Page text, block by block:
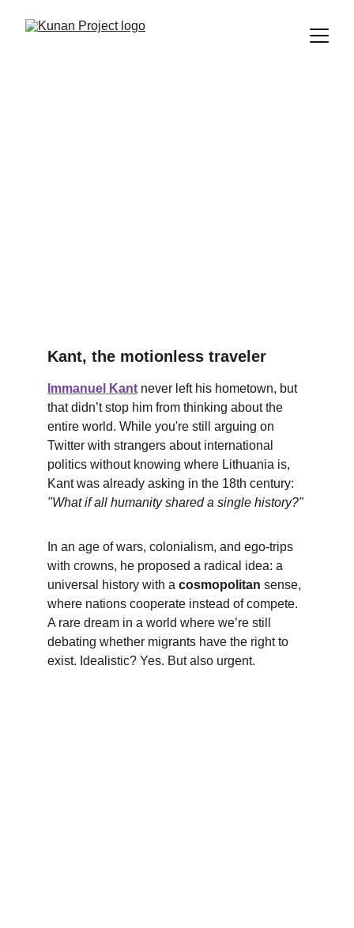
Kant, the motionless traveler
Immanuel Kant never left his hometown, but
that didn’t stop him from thinking about the
entire world. While you're still arguing on
Twitter with strangers about international
politics without knowing where Lithuania is,
Kant was already asking in the 18th century:
"What if all humanity shared a single history?"
In an age of wars, colonialism, and ego-trips
with crowns, he proposed a radical idea: a
universal history with a cosmopolitan sense,
where nations cooperate instead of compete.
A rare dream in a world where we’re still
debating whether migrants have the right to
exist. Idealistic? Yes. But also urgent.